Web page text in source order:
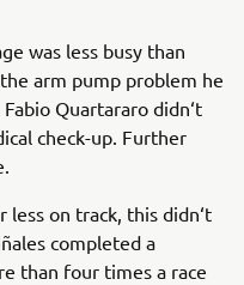
was less busy than
arm pump problem he
Quartararo didn‘t
check-up. Further
on track, this didn‘t
completed a
than four times a race